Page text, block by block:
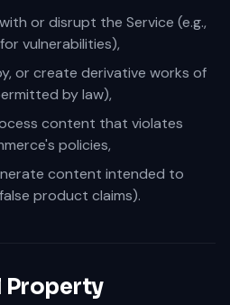
or disrupt the Service (e.g.,
vulnerabilities),
or create derivative works of
by law),
content that violates
policies,
content intended to
product claims).
Property